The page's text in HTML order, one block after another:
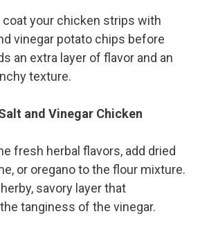
coat your chicken strips with
vinegar potato chips before
an extra layer of flavor and an
texture.
and Vinegar Chicken
fresh herbal flavors, add dried
or oregano to the flour mixture.
savory layer that
tanginess of the vinegar.